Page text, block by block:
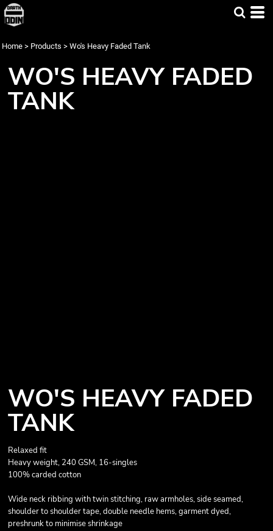
Home > Products > Wo's Heavy Faded Tank
WO'S HEAVY FADED
TANK
WO'S HEAVY FADED
TANK
Relaxed fit
Heavy weight, 240 GSM, 16-singles
100% carded cotton
Wide neck ribbing with twin stitching, raw armholes, side seamed,
shoulder to shoulder tape, double needle hems, garment dyed,
preshrunk to minimise shrinkage